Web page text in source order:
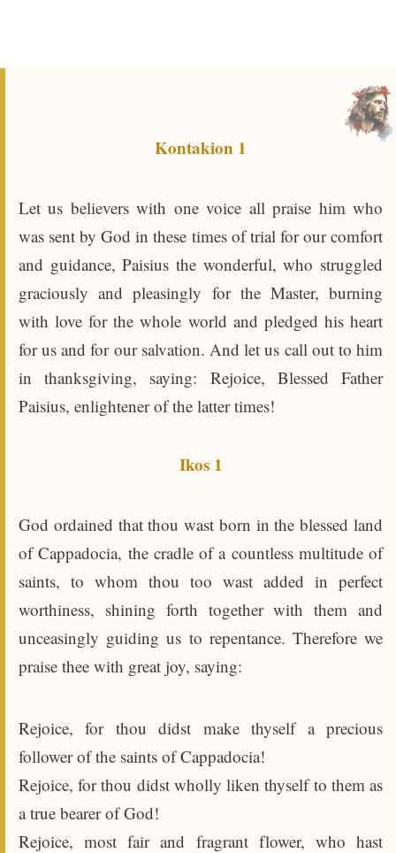
Kontakion 1
Let us believers with one voice all praise him who
was sent by God in these times of trial for our comfort
and guidance, Paisius the wonderful, who struggled
graciously and pleasingly for the Master, burning
with love for the whole world and pledged his heart
for us and for our salvation. And let us call out to him
in thanksgiving, saying: Rejoice, Blessed Father
Paisius, enlightener of the latter times!
Ikos 1
God ordained that thou wast born in the blessed land
of Cappadocia, the cradle of a countless multitude of
saints, to whom thou too wast added in perfect
worthiness, shining forth together with them and
unceasingly guiding us to repentance. Therefore we
praise thee with great joy, saying:
Rejoice, for thou didst make thyself a precious
follower of the saints of Cappadocia!
Rejoice, for thou didst wholly liken thyself to them as
a true bearer of God!
Rejoice, most fair and fragrant flower, who hast